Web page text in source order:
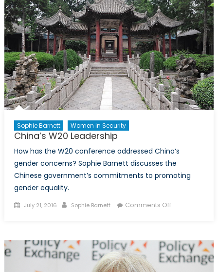
States
of
America
Sophie Barnett Women In Security
China’s W20 Leadership
How has the W20 conference addressed China’s
gender concerns? Sophie Barnett discusses the
Chinese government’s commitments to promoting
gender equality.
Posted
July 21, 2016 Author
Sophie Barnett Comments Offon